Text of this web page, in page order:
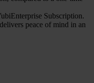
Subscription.
peace of mind in an